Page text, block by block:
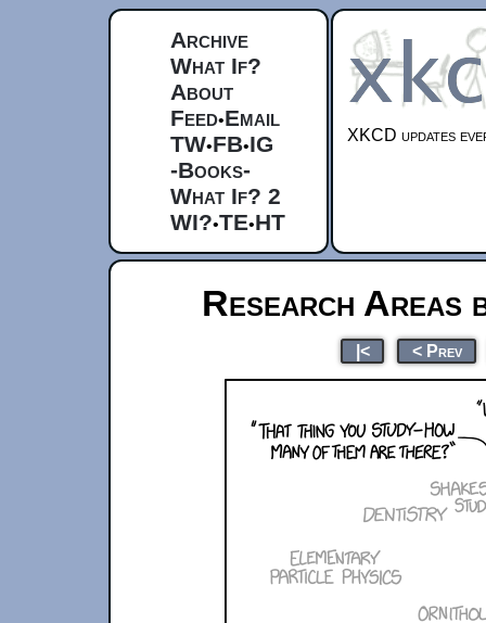
Archive
What If?
About
Feed•Email
TW•FB•IG
-Books-
What If? 2
WI?•TE•HT
XKCD updates
Research Areas
|< < Prev